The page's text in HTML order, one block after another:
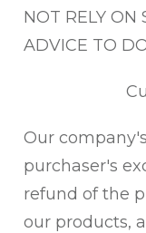
NOT RELY ON
ADVICE TO
Our
purchaser's
refund of the
our products,